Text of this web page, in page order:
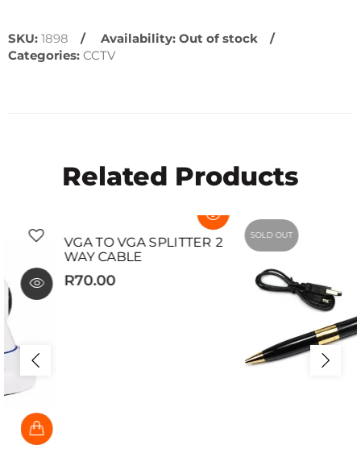
SKU: 1898 Availability: Out of stock
Categories: CCTV
Related Products
SOLD OUT
VGA TO VGA SPLITTER 2
WAY CABLE
R70.00
SOLD OUT